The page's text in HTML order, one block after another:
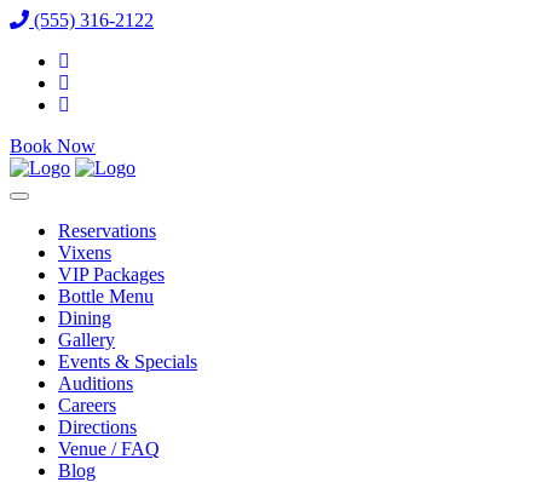
(555) 316-2122
Book Now
Reservations
Vixens
VIP Packages
Bottle Menu
Dining
Gallery
Events & Specials
Auditions
Careers
Directions
Venue / FAQ
Blog